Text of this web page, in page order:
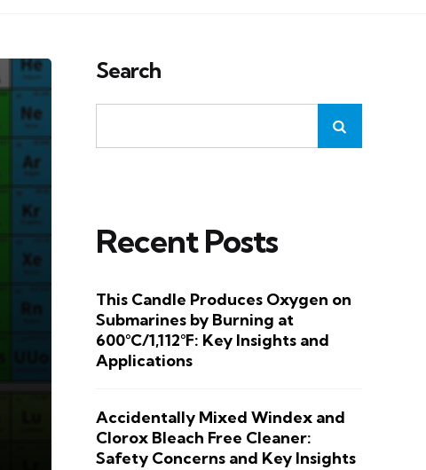
Search
Recent Posts
This Candle Produces Oxygen on
Submarines by Burning at
600°C/1,112°F: Key Insights and
Applications
Accidentally Mixed Windex and
Clorox Bleach Free Cleaner:
Safety Concerns and Key Insights